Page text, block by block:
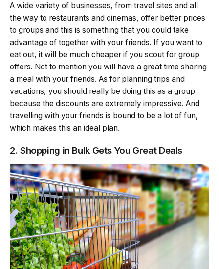
A wide variety of businesses, from travel sites and all
the way to restaurants and cinemas, offer better prices
to groups and this is something that you could take
advantage of together with your friends. If you want to
eat out, it will be much cheaper if you scout for group
offers. Not to mention you will have a great time sharing
a meal with your friends. As for planning trips and
vacations, you should really be doing this as a group
because the discounts are extremely impressive. And
travelling with your friends is bound to be a lot of fun,
which makes this an ideal plan.
2. Shopping in Bulk Gets You Great Deals